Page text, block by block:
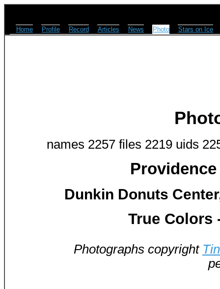
Home Profile Record Articles News Photo Stars on Ice
names 2257 files 2219 uids
Dunkin Donuts
True Colors
Photographs copyright